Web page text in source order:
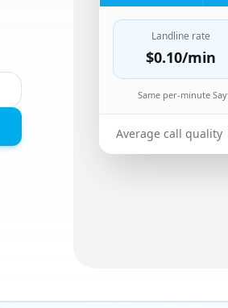
Landline rate
$0.10/min
Same per-minute
Average call quality